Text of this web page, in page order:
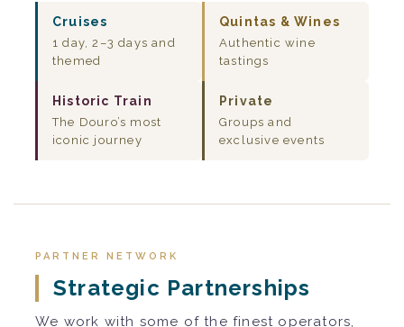
Cruises
1 day, 2–3 days and
themed
Quintas & Wines
Authentic wine
tastings
Historic Train
The Douro’s most
iconic journey
Private
Groups and
exclusive events
PARTNER NETWORK
Strategic Partnerships
We work with some of the finest operators,